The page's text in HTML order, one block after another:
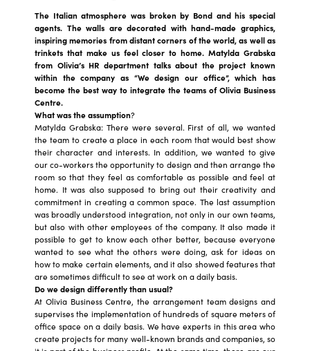
The Italian atmosphere was broken by Bond and his special
agents. The walls are decorated with hand-made graphics,
inspiring memories from distant corners of the world, as well as
trinkets that make us feel closer to home. Matylda Grabska
from Olivia’s HR department talks about the project known
within the company as “We design our office”, which has
become the best way to integrate the teams of Olivia Business
Centre.
What was the assumption?
Matylda Grabska: There were several. First of all, we wanted
the team to create a place in each room that would best show
their character and interests. In addition, we wanted to give
our co-workers the opportunity to design and then arrange the
room so that they feel as comfortable as possible and feel at
home. It was also supposed to bring out their creativity and
commitment in creating a common space. The last assumption
was broadly understood integration, not only in our own teams,
but also with other employees of the company. It also made it
possible to get to know each other better, because everyone
wanted to see what the others were doing, ask for ideas on
how to make certain elements, and it also showed features that
are sometimes difficult to see at work on a daily basis.
Do we design differently than usual?
At Olivia Business Centre, the arrangement team designs and
supervises the implementation of hundreds of square meters of
office space on a daily basis. We have experts in this area who
create projects for many well-known brands and companies, so